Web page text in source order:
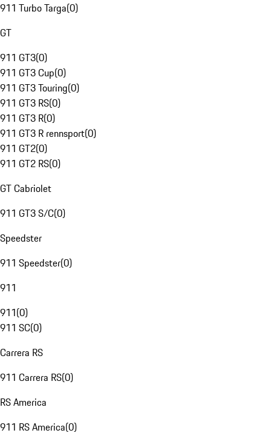
911 Turbo Targa(0)
GT
911 GT3(0)
911 GT3 Cup(0)
911 GT3 Touring(0)
911 GT3 RS(0)
911 GT3 R(0)
911 GT3 R rennsport(0)
911 GT2(0)
911 GT2 RS(0)
GT Cabriolet
911 GT3 S/C(0)
Speedster
911 Speedster(0)
911
911(0)
911 SC(0)
Carrera RS
911 Carrera RS(0)
RS America
911 RS America(0)